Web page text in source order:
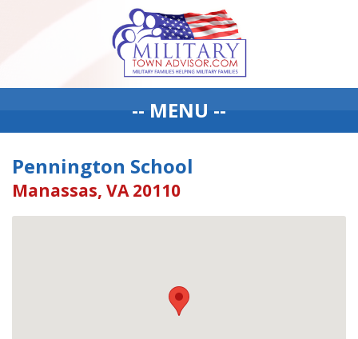
-- MENU --
Pennington School
Manassas, VA 20110